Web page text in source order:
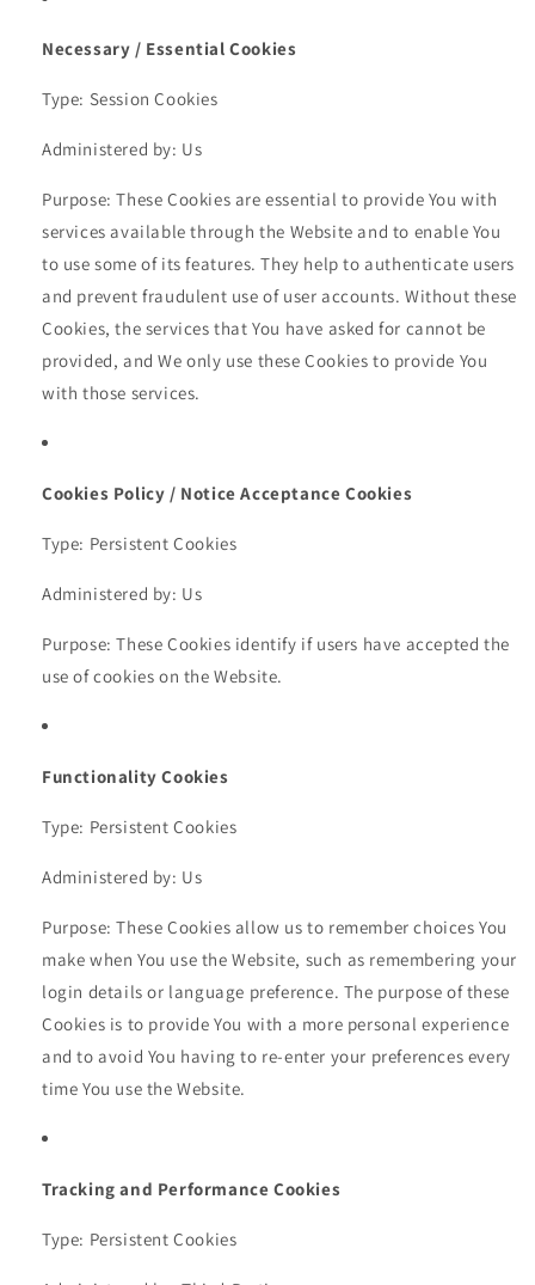
Necessary / Essential Cookies
Type: Session Cookies
Administered by: Us
Purpose: These Cookies are essential to provide You with
services available through the Website and to enable You
to use some of its features. They help to authenticate users
and prevent fraudulent use of user accounts. Without these
Cookies, the services that You have asked for cannot be
provided, and We only use these Cookies to provide You
with those services.
Cookies Policy / Notice Acceptance Cookies
Type: Persistent Cookies
Administered by: Us
Purpose: These Cookies identify if users have accepted the
use of cookies on the Website.
Functionality Cookies
Type: Persistent Cookies
Administered by: Us
Purpose: These Cookies allow us to remember choices You
make when You use the Website, such as remembering your
login details or language preference. The purpose of these
Cookies is to provide You with a more personal experience
and to avoid You having to re-enter your preferences every
time You use the Website.
Tracking and Performance Cookies
Type: Persistent Cookies